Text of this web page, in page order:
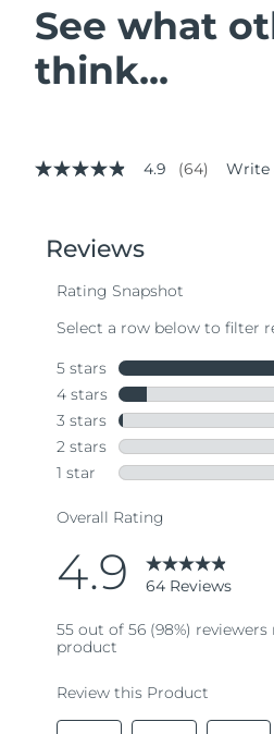
See what
think...
4.9
stars,
average
value.
Same
page
link.
4.9 (64) Write